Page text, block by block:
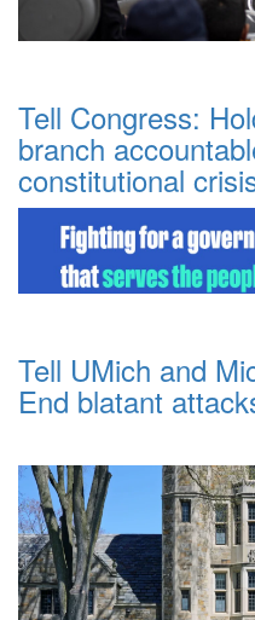
Tell Congress:
branch
constitutional
Tell UMich and
End blatant